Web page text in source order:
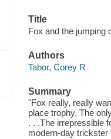
Title
Fox and the jumping
Authors
Tabor, Corey R
Summary
"Fox really, really
place trophy. The
. . .The irrepressible
modern-day trickster